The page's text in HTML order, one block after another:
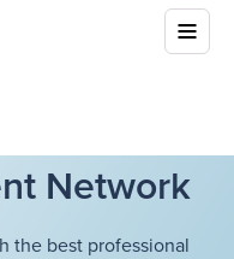
Network
the best professional